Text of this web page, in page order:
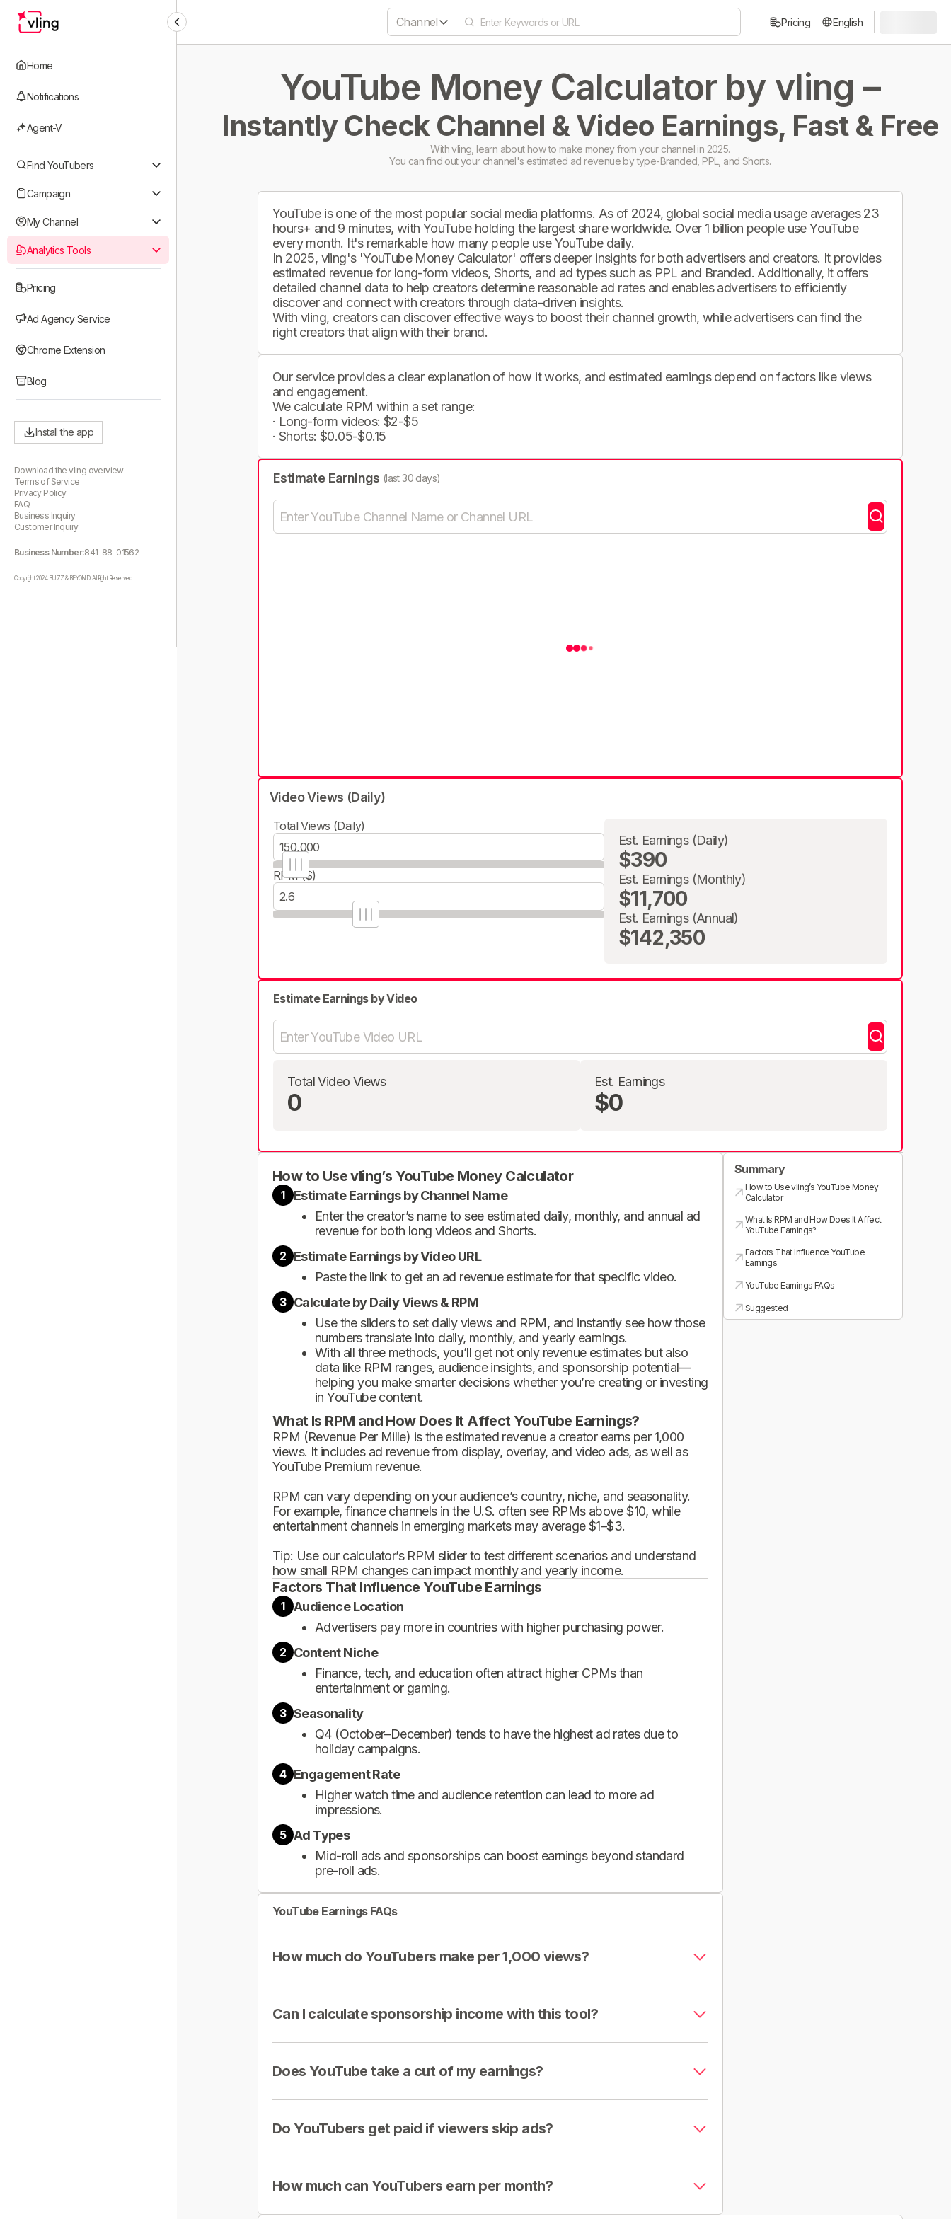
Home
Notifications
Agent-V
Find YouTubers
Campaign
My Channel
Analytics Tools
Pricing
Ad Agency Service
Chrome Extension
Blog
Install the app
Download the vling overview
Terms of Service
Privacy Policy
FAQ
Business Inquiry
Customer Inquiry
Business Number:841-88-01562
Copyright 2024 BUZZ & BEYOND. All Right Reserved.
Channel Pricing English
YouTube Money Calculator by vling –
Instantly Check Channel & Video Earnings, Fast & Free
With vling, learn about how to make money from your channel in 2025.
You can find out your channel's estimated ad revenue by type-Branded, PPL, and Shorts.
YouTube is one of the most popular social media platforms. As of 2024, global social media usage averages 23
hours+ and 9 minutes, with YouTube holding the largest share worldwide. Over 1 billion people use YouTube
every month. It's remarkable how many people use YouTube daily.
In 2025, vling's 'YouTube Money Calculator' offers deeper insights for both advertisers and creators. It provides
estimated revenue for long-form videos, Shorts, and ad types such as PPL and Branded. Additionally, it offers
detailed channel data to help creators determine reasonable ad rates and enables advertisers to efficiently
discover and connect with creators through data-driven insights.
With vling, creators can discover effective ways to boost their channel growth, while advertisers can find the
right creators that align with their brand.
Our service provides a clear explanation of how it works, and estimated earnings depend on factors like views
and engagement.
We calculate RPM within a set range:
· Long-form videos: $2-$5
· Shorts: $0.05-$0.15
Estimate Earnings (last 30 days)
Video Views (Daily)
Total Views (Daily)
RPM ($)
Est. Earnings (Daily)
$390
Est. Earnings (Monthly)
$11,700
Est. Earnings (Annual)
$142,350
Estimate Earnings by Video
Total Video Views
0
Est. Earnings
$0
How to Use vling’s YouTube Money Calculator
1
Estimate Earnings by Channel Name
Enter the creator’s name to see estimated daily, monthly, and annual ad
revenue for both long videos and Shorts.
2 Estimate Earnings by Video URL
Paste the link to get an ad revenue estimate for that specific video.
3 Calculate by Daily Views & RPM
Use the sliders to set daily views and RPM, and instantly see how those
numbers translate into daily, monthly, and yearly earnings.
With all three methods, you’ll get not only revenue estimates but also
data like RPM ranges, audience insights, and sponsorship potential—
helping you make smarter decisions whether you’re creating or investing
in YouTube content.
What Is RPM and How Does It Affect YouTube Earnings?
RPM (Revenue Per Mille) is the estimated revenue a creator earns per 1,000
views. It includes ad revenue from display, overlay, and video ads, as well as
YouTube Premium revenue.
RPM can vary depending on your audience’s country, niche, and seasonality.
For example, finance channels in the U.S. often see RPMs above $10, while
entertainment channels in emerging markets may average $1–$3.
Tip: Use our calculator’s RPM slider to test different scenarios and understand
how small RPM changes can impact monthly and yearly income.
Factors That Influence YouTube Earnings
1
Audience Location
Advertisers pay more in countries with higher purchasing power.
2 Content Niche
Finance, tech, and education often attract higher CPMs than
entertainment or gaming.
3 Seasonality
Q4 (October–December) tends to have the highest ad rates due to
holiday campaigns.
4 Engagement Rate
Higher watch time and audience retention can lead to more ad
impressions.
5 Ad Types
Mid-roll ads and sponsorships can boost earnings beyond standard
pre-roll ads.
YouTube Earnings FAQs
How much do YouTubers make per 1,000 views?
Can I calculate sponsorship income with this tool?
Does YouTube take a cut of my earnings?
Do YouTubers get paid if viewers skip ads?
How much can YouTubers earn per month?
Summary
How to Use vling’s YouTube Money
Calculator
What Is RPM and How Does It Affect
YouTube Earnings?
Factors That Influence YouTube
Earnings
YouTube Earnings FAQs
Suggested